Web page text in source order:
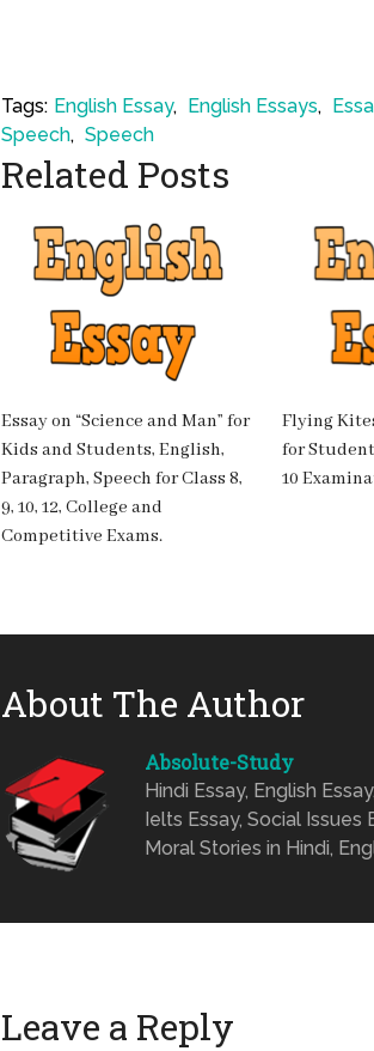
Tags: English Essay, English Essays,
Speech, Speech
Related Posts
Essay on “Science and Man” for
Kids and Students, English,
Paragraph, Speech for Class 8,
9, 10, 12, College and
Competitive Exams.
Flying
for
10
About The Author
Absolute-Study
Hindi Essay, English
Ielts Essay, Social Issues
Moral Stories in Hindi,
Leave a Reply